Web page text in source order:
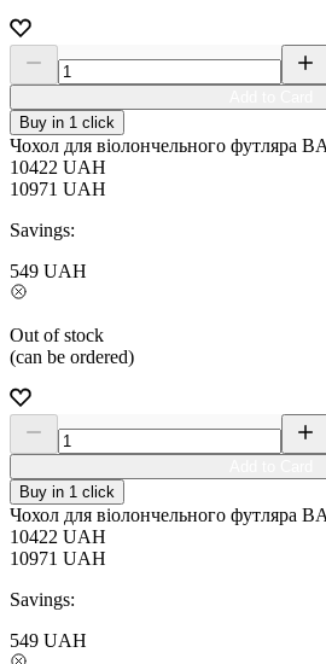
Buy in 1 click
Чохол для віолончельного футляра
10422 UAH
10971 UAH
Savings:
549 UAH
Out of stock
(can be ordered)
Buy in 1 click
Чохол для віолончельного футляра
10422 UAH
10971 UAH
Savings:
549 UAH